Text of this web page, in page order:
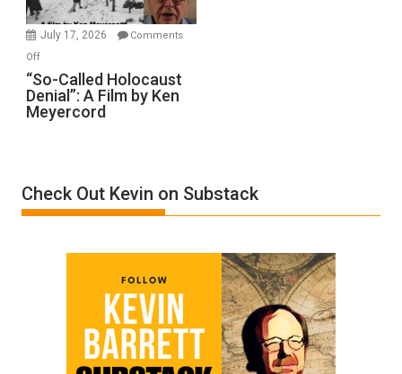
Injured
in
July 17, 2026
Comments
Offon
“So-
Called
Holocaust
by
Ken
“So-Called Holocaust
Denial”: A Film by Ken
Meyercord
Check Out Kevin on Substack